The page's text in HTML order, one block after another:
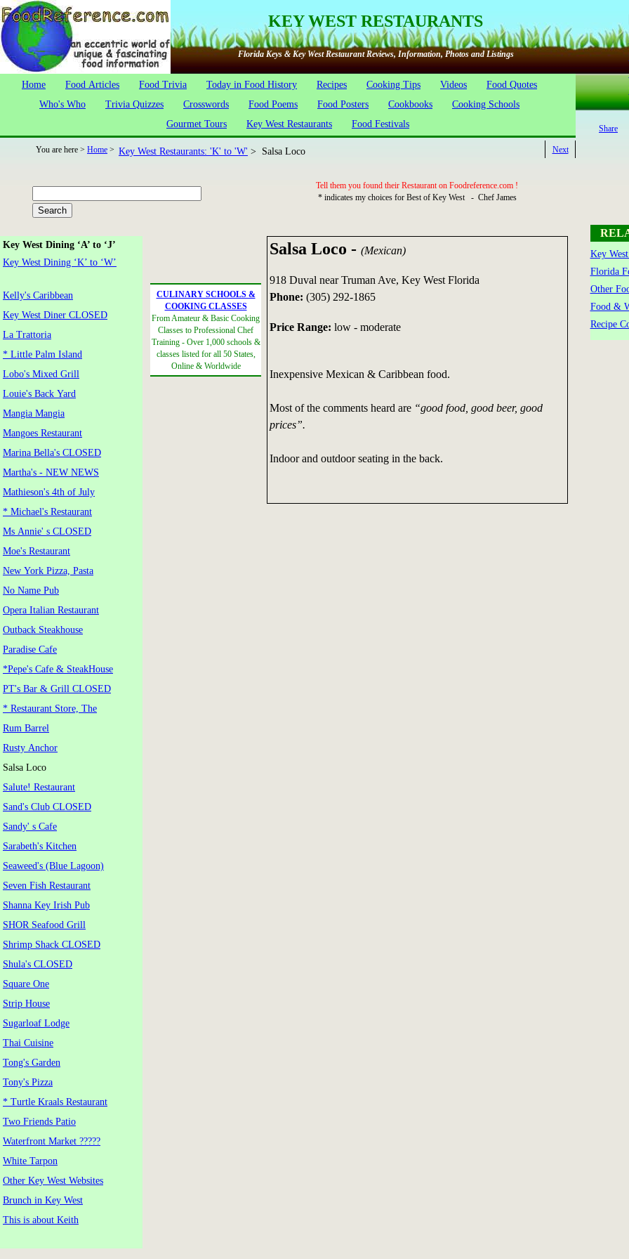
KEY WEST RESTAURANTS
Florida Keys & Key West Restaurant Reviews, Information, Photos and Listings
Home Food Articles Food Trivia Today in Food History Recipes Cooking Tips Videos
Food Quotes
Who's Who
Trivia Quizzes Crosswords Food Poems Food Posters Cookbooks
Cooking Schools
Gourmet Tours
Key West Restaurants Food Festivals
You are here > Home > Key West Restaurants: 'K' to 'W' > Salsa Loco Next
Tell them you found their Restaurant on Foodreference.com !
* indicates my choices for Best of Key West - Chef James
Key West Dining ‘A’ to ‘J’
Key West Dining ‘K’ to ‘W’
Kelly's Caribbean
Key West Diner CLOSED
La Trattoria
* Little Palm Island
Lobo's Mixed Grill
Louie's Back Yard
Mangia Mangia
Mangoes Restaurant
Marina Bella's CLOSED
Martha's - NEW NEWS
Mathieson's 4th of July
* Michael's Restaurant
Ms Annie' s CLOSED
Moe's Restaurant
New York Pizza, Pasta
No Name Pub
Opera Italian Restaurant
Outback Steakhouse
Paradise Cafe
*Pepe's Cafe & SteakHouse
PT's Bar & Grill CLOSED
* Restaurant Store, The
Rum Barrel
Rusty Anchor
Salsa Loco
Salute! Restaurant
Sand's Club CLOSED
Sandy' s Cafe
Sarabeth's Kitchen
Seaweed's (Blue Lagoon)
Seven Fish Restaurant
Shanna Key Irish Pub
SHOR Seafood Grill
Shrimp Shack CLOSED
Shula's CLOSED
Square One
Strip House
Sugarloaf Lodge
Thai Cuisine
Tong's Garden
Tony's Pizza
* Turtle Kraals Restaurant
Two Friends Patio
Waterfront Market ?????
White Tarpon
Other Key West Websites
Brunch in Key West
This is about Keith
CULINARY SCHOOLS &
COOKING CLASSES
From Amateur & Basic Cooking
Classes to Professional Chef
Training - Over 1,000 schools &
classes listed for all 50 States,
Online & Worldwide
Salsa Loco - (Mexican)
918 Duval near Truman Ave, Key West Florida
Phone: (305) 292-1865
Price Range: low - moderate
Inexpensive Mexican & Caribbean food.
Most of the comments heard are“good food, good beer, good
prices”.
Indoor and outdoor seating in the back.
Share
Key
Florida
Other
Food &
Recipe